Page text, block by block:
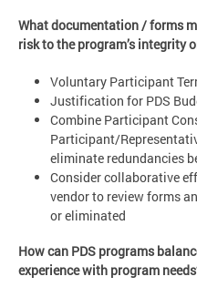
What documentation / forms
risk to the program’s integrity
Voluntary Participant
Justification for PDS
Combine Participant
Participant/
eliminate redundancies
Consider collaborative
vendor to review forms
or eliminated
How can PDS programs
experience with program